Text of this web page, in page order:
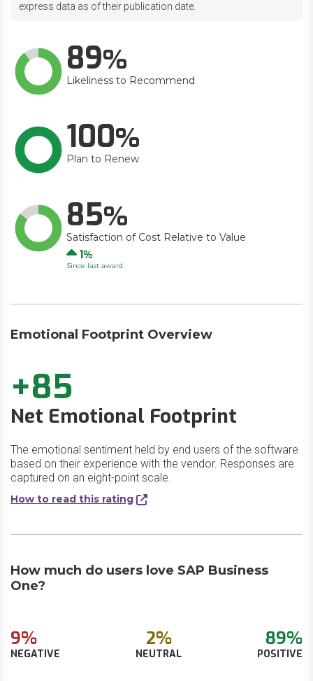
express data as of their publication date.
89
Likeliness to Recommend
100
Plan to Renew
85
Satisfaction of Cost Relative to Value
Up
1
Since last award
Emotional Footprint Overview
+85
Net Emotional Footprint
The emotional sentiment held by end users of the software
based on their experience with the vendor. Responses are
captured on an eight-point scale.
How to read this rating
How much do users love SAP Business
One?
9%
NEGATIVE
2%
NEUTRAL
89%
POSITIVE